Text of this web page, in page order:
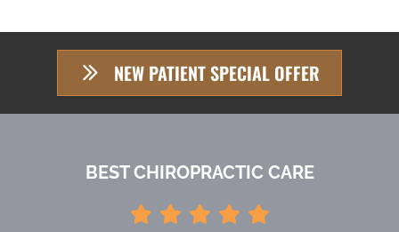
NEW PATIENT SPECIAL OFFER
BEST CHIROPRACTIC CARE